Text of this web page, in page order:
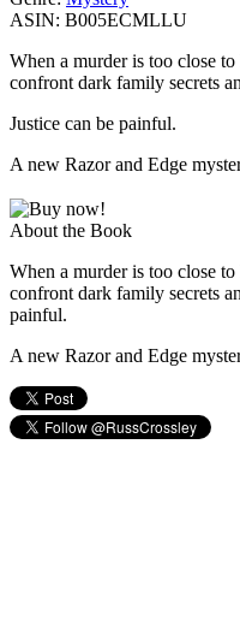
ASIN: B005ECMLLU
When a murder is too close
confront dark family secrets
Justice can be painful.
A new Razor and Edge
About the Book
When a murder is too close
confront dark family secrets
painful.
A new Razor and Edge